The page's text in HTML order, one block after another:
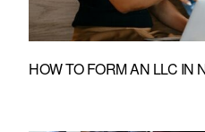
HOW TO FORM AN LLC IN